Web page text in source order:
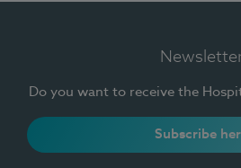
Do you want to receive the
Subscribe